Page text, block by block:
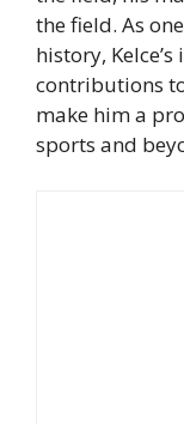
the field. As
history,
contributions
make him a
sports and